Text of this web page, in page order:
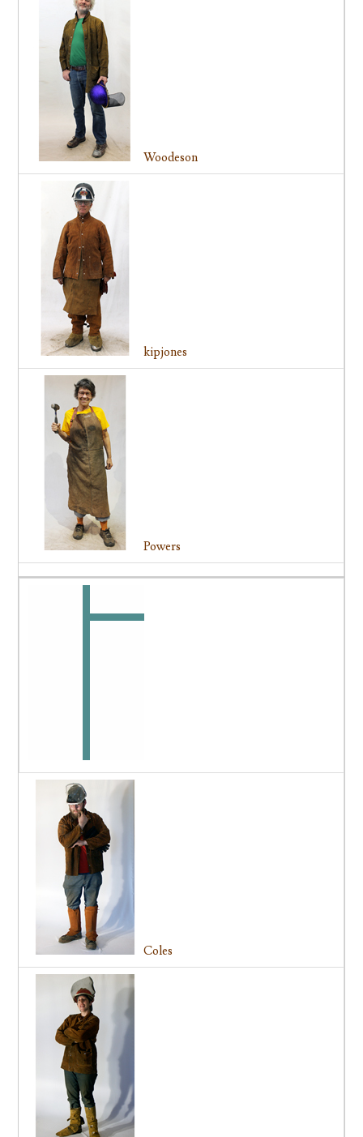
Woodeson
kipjones
Powers
Coles